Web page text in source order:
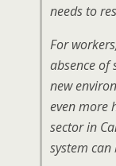
needs to
For
absence of
new
even more
sector in
system